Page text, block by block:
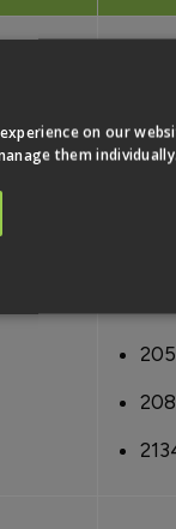
on our
them individually.